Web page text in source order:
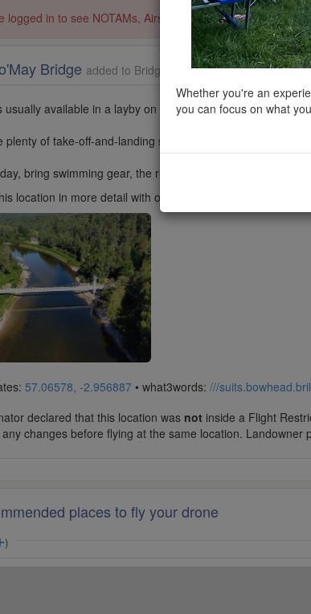
logged in to see NOTAMs, Airspace Restrictions, National
Bridge added to Bridges in Scotland bykvetneron
usually available in a layby on the main road very nearby
plenty of take-off-and-landing spots available. I flew from the
bring swimming gear, the river here is lovely for a dip!
location in more detail with other club members on the
57.06578, -2.956887• what3words: ///
declared that this location was not inside a Flight
changes before flying at the same location. Landowner
places to fly your drone
)
Whether you're an
you can focus on what